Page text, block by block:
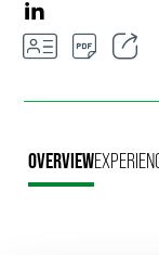
OVERVIEW